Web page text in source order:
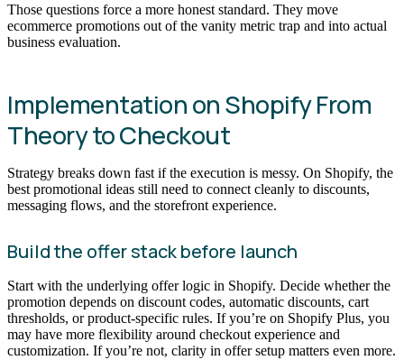
Those questions force a more honest standard. They move
ecommerce promotions out of the vanity metric trap and into actual
business evaluation.
Implementation on Shopify From
Theory to Checkout
Strategy breaks down fast if the execution is messy. On Shopify, the
best promotional ideas still need to connect cleanly to discounts,
messaging flows, and the storefront experience.
Build the offer stack before launch
Start with the underlying offer logic in Shopify. Decide whether the
promotion depends on discount codes, automatic discounts, cart
thresholds, or product-specific rules. If you’re on Shopify Plus, you
may have more flexibility around checkout experience and
customization. If you’re not, clarity in offer setup matters even more.